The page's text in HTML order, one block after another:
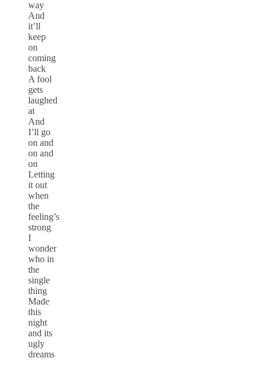
way
And
it’ll
keep
on
coming
back
A fool
gets
laughed
at
And
I’ll go
on and
on and
on
Letting
it out
when
the
feeling’s
strong
I
wonder
who in
the
single
thing
Made
this
night
and its
ugly
dreams